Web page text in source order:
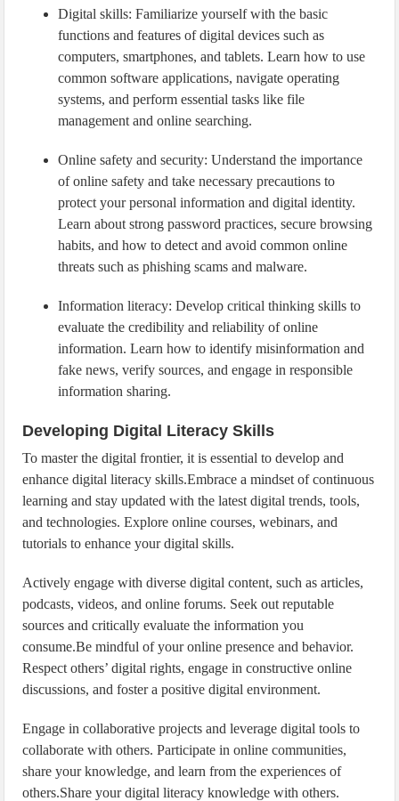
Digital skills: Familiarize yourself with the basic
functions and features of digital devices such as
computers, smartphones, and tablets. Learn how to use
common software applications, navigate operating
systems, and perform essential tasks like file
management and online searching.
Online safety and security: Understand the importance
of online safety and take necessary precautions to
protect your personal information and digital identity.
Learn about strong password practices, secure browsing
habits, and how to detect and avoid common online
threats such as phishing scams and malware.
Information literacy: Develop critical thinking skills to
evaluate the credibility and reliability of online
information. Learn how to identify misinformation and
fake news, verify sources, and engage in responsible
information sharing.
Developing Digital Literacy Skills
To master the digital frontier, it is essential to develop and
enhance digital literacy skills.Embrace a mindset of continuous
learning and stay updated with the latest digital trends, tools,
and technologies. Explore online courses, webinars, and
tutorials to enhance your digital skills.
Actively engage with diverse digital content, such as articles,
podcasts, videos, and online forums. Seek out reputable
sources and critically evaluate the information you
consume.Be mindful of your online presence and behavior.
Respect others’ digital rights, engage in constructive online
discussions, and foster a positive digital environment.
Engage in collaborative projects and leverage digital tools to
collaborate with others. Participate in online communities,
share your knowledge, and learn from the experiences of
others.Share your digital literacy knowledge with others.